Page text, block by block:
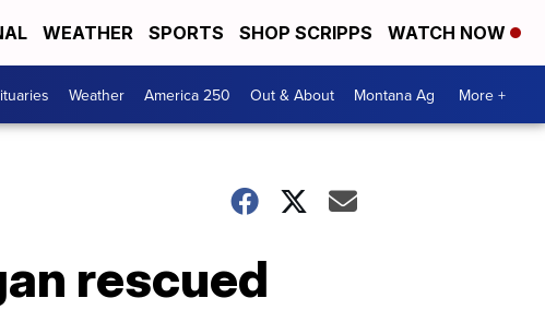
WEATHER SPORTS SHOP SCRIPPS WATCH NOW
Weather America 250 Out & About Montana Ag More +
rescued